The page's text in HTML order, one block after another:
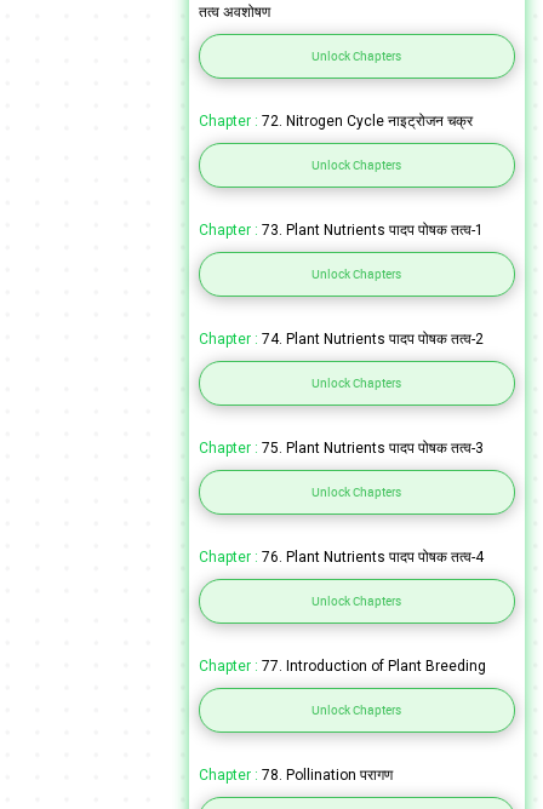
तत्व अवशोषण
Unlock Chapters
Chapter : 72. Nitrogen Cycle नाइट्रोजन चक्र
Unlock Chapters
Chapter : 73. Plant Nutrients पादप पोषक तत्व-1
Unlock Chapters
Chapter : 74. Plant Nutrients पादप पोषक तत्व-2
Unlock Chapters
Chapter : 75. Plant Nutrients पादप पोषक तत्व-3
Unlock Chapters
Chapter : 76. Plant Nutrients पादप पोषक तत्व-4
Unlock Chapters
Chapter : 77. Introduction of Plant Breeding
Unlock Chapters
Chapter : 78. Pollination परागण